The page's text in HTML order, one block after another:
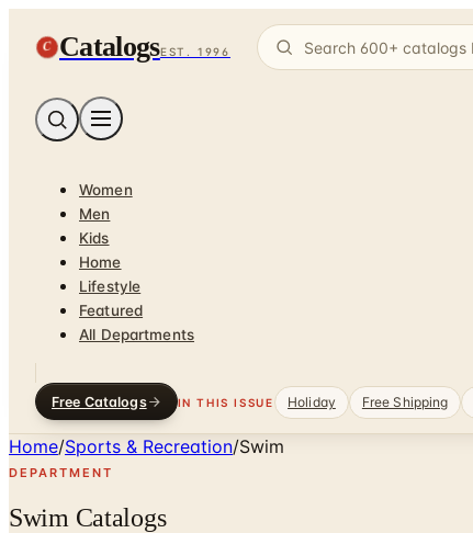
C CatalogsEST. 1996
Women
Men
Kids
Home
Lifestyle
Featured
All Departments
Free Catalogs IN THIS ISSUE Holiday Free Shipping
Home/Sports & Recreation/Swim
DEPARTMENT
Swim Catalogs